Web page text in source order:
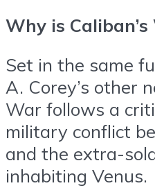
Why is
Set in the same
A. Corey’s other
War follows a
military conflict
and the extra-
inhabiting Venus.